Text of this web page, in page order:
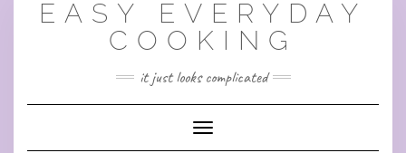
EASY EVERYDAY
COOKING
it just looks complicated
Toggle Navigation